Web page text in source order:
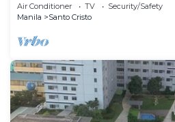
Air Conditioner TV
Security/Safety
Manila
Santo Cristo